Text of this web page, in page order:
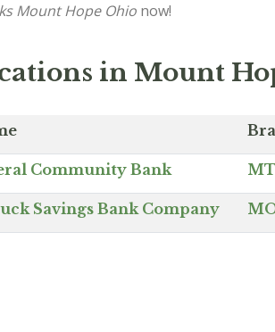
Mount Hope Ohio now!
in Mount
Community Bank
Savings Bank Company